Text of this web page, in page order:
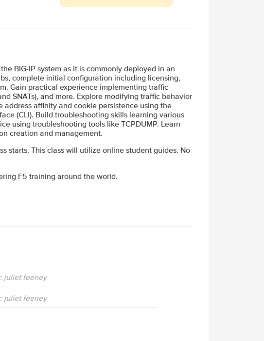
BIG-IP system as it is commonly deployed in an
complete initial configuration including licensing,
Gain practical experience implementing traffic
SNATs), and more. Explore modifying traffic behavior
affinity and cookie persistence using the
(CLI). Build troubleshooting skills learning various
using troubleshooting tools like TCPDUMP. Learn
creation and management.
starts. This class will utilize online student guides. No
F5 training around the world.
juliet feeney
juliet feeney